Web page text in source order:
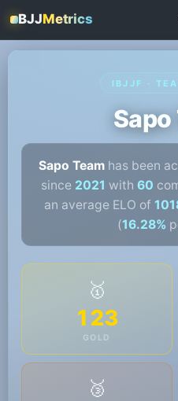
BJJMetrics
IBJJF ·
Sapo
Sapo Teamhas been
since 2021 with 60
an average ELO of
(16.28%
🥇
123
GOLD
🥉